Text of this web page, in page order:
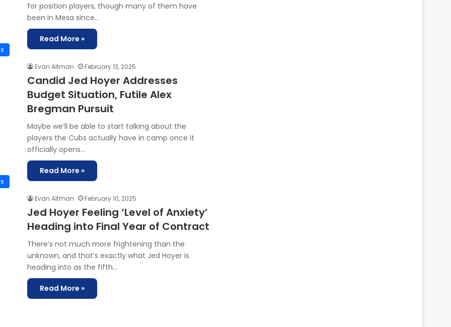
for position players, though many of them have
been in Mesa since…
Read More »
Evan Altman February 13, 2025
Candid Jed Hoyer Addresses
Budget Situation, Futile Alex
Bregman Pursuit
Maybe we’ll be able to start talking about the
players the Cubs actually have in camp once it
officially opens…
Read More »
Evan Altman February 10, 2025
Jed Hoyer Feeling ‘Level of Anxiety’
Heading into Final Year of Contract
There’s not much more frightening than the
unknown, and that’s exactly what Jed Hoyer is
heading into as the fifth…
Read More »